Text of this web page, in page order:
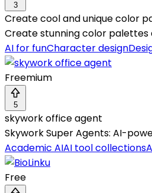
3
Create cool and unique color
Create stunning color palettes
AI for funCharacter design
Freemium
5
skywork office agent
Skywork Super Agents: AI-
Academic AIAI tool collections
Free